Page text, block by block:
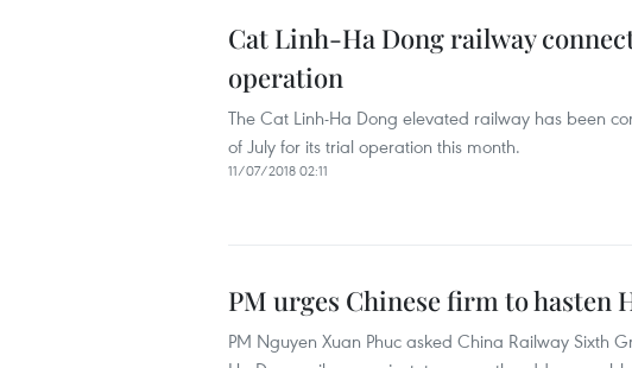
Cat Linh-Ha Dong railway
operation
The Cat Linh-Ha Dong elevated railway has been
of July for its trial operation this month.
11/07/2018 02:11
PM urges Chinese firm to hasten
PM Nguyen Xuan Phuc asked China Railway Sixth